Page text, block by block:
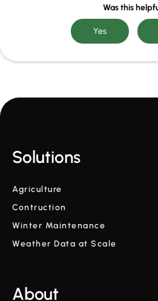
Was this
Solutions
Agriculture
Contruction
Winter Maintenance
Weather Data at Scale
About